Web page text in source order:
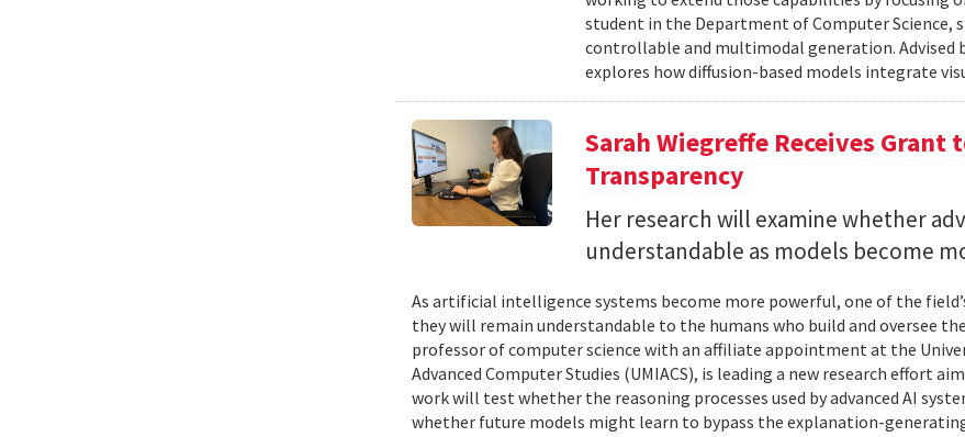
student in the Department of Computer
controllable and multimodal generation. Advised
explores how diffusion-based models integrate
Sarah Wiegreffe Receives
Transparency
Her research will examine whether
understandable as models become
As artificial intelligence systems become more powerful, one of the
they will remain understandable to the humans who build and oversee
professor of computer science with an affiliate appointment at the
Advanced Computer Studies (UMIACS), is leading a new research effort
work will test whether the reasoning processes used by advanced AI
whether future models might learn to bypass the explanation-